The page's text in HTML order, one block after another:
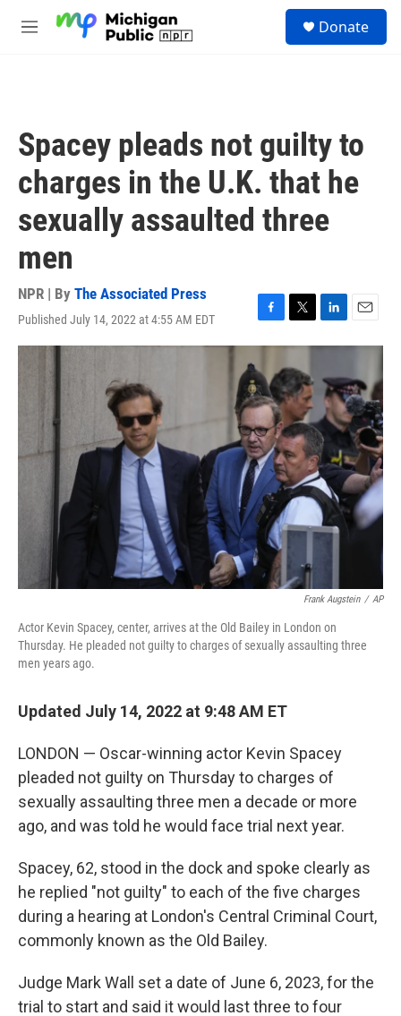
M
Donate
Spacey pleads not guilty to
charges in the U.K. that he
sexually assaulted three
men
NPR | By The Associated Press
Published July 14, 2022 at 4:55 AM EDT
F
a
e
b
o
o
k
T
w
t
t
e
r
L
i
k
e
d
I
n
E
m
i
l
Frank Augstein / AP
Actor Kevin Spacey, center, arrives at the Old Bailey in London on
Thursday. He pleaded not guilty to charges of sexually assaulting three
men years ago.
Updated July 14, 2022 at 9:48 AM ET
LONDON — Oscar-winning actor Kevin Spacey
pleaded not guilty on Thursday to charges of
sexually assaulting three men a decade or more
ago, and was told he would face trial next year.
Spacey, 62, stood in the dock and spoke clearly as
he replied "not guilty" to each of the five charges
during a hearing at London's Central Criminal Court,
commonly known as the Old Bailey.
Judge Mark Wall set a date of June 6, 2023, for the
trial to start and said it would last three to four